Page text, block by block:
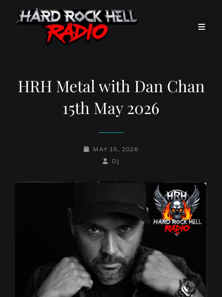
HRH Metal with Dan Chan
15th May 2026
POSTED-
MAY 15, 2026
BY
BYLINE
DJ